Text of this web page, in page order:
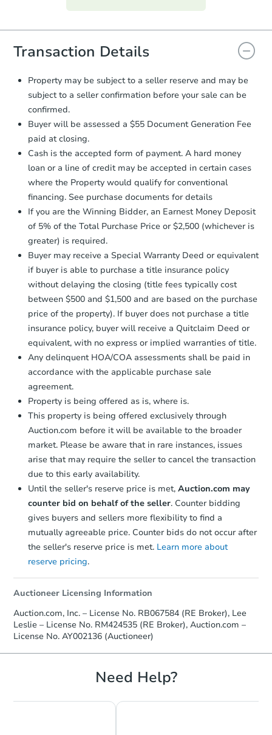
everything is verified, the Purchase
you will need to sign and return the
document for the seller to review
and sign.
Proof of Funds:You need to provide
Auction.com a copy of your Proof of
Funds by email within2 business
days
Earnest Money Deposit:
otherwise specified on your purchase
agreement, you will need to send the
Earnest Money Deposit to the closing
company within2 business daysof
receiving the transfer instructions.
Send Auction.com a copy of your
confirmation receipt within1
business dayof sending funds.
Transaction Details
Property may be subject to a seller reserve and may be
subject to a seller confirmation before your sale can be
confirmed.
Buyer will be assessed a $55 Document Generation Fee
paid at closing.
Cash is the accepted form of payment. A hard money
loan or a line of credit may be accepted in certain cases
where the Property would qualify for conventional
financing. See purchase documents for details
If you are the Winning Bidder, an Earnest Money Deposit
of 5% of the Total Purchase Price or $2,500 (whichever is
greater) is required.
Buyer may receive a Special Warranty Deed or equivalent
if buyer is able to purchase a title insurance policy
without delaying the closing (title fees typically cost
between $500 and $1,500 and are based on the purchase
price of the property). If buyer does not purchase a title
insurance policy, buyer will receive a Quitclaim Deed or
equivalent, with no express or implied warranties of title.
Any delinquent HOA/COA assessments shall be paid in
accordance with the applicable purchase sale
agreement.
Property is being offered as is, where is.
This property is being offered exclusively through
Auction.com before it will be available to the broader
market. Please be aware that in rare instances, issues
arise that may require the seller to cancel the transaction
due to this early availability.
Until the seller's reserve price is met, Auction.com may
counter bid on behalf of the seller. Counter bidding
gives buyers and sellers more flexibility to find a
mutually agreeable price. Counter bids do not occur after
the seller's reserve price is met. Learn more about
reserve pricing.
Auctioneer Licensing Information
Auction.com, Inc. – License No. RB067584 (RE Broker), Lee
Leslie – License No. RM424535 (RE Broker), Auction.com –
License No. AY002136 (Auctioneer)
Need Help?